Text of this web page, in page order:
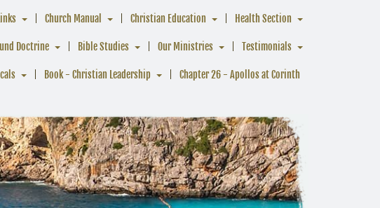
Church Manual Christian Education Health Section
Doctrine Bible Studies Our Ministries Testimonials
Book - Christian Leadership Chapter 26 - Apollos at Corinth